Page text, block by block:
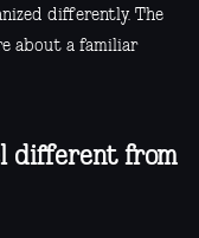
differently. The
about a familiar
different from